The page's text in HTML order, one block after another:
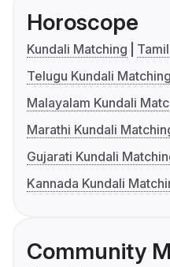
Horoscope
Kundali Matching
Telugu Kundali Matching
Malayalam Kundali
Marathi Kundali
Gujarati Kundali
Kannada Kundali
Community